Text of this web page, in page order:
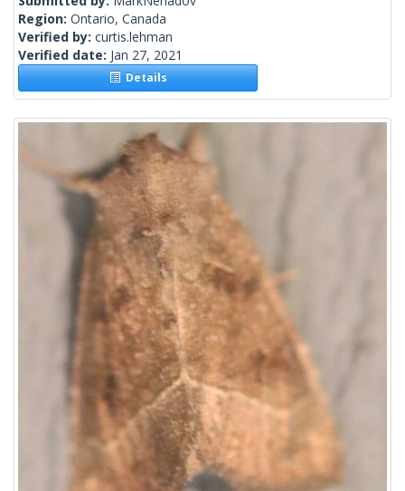
Region: Ontario, Canada
Verified by: curtis.lehman
Verified date: Jan 27, 2021
Details